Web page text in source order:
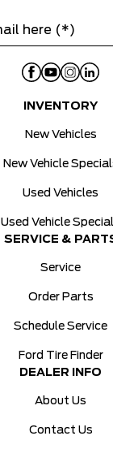
INVENTORY
New Vehicles
New Vehicle
Used Vehicles
Used Vehicle
SERVICE &
Service
Order Parts
Schedule Service
Ford Tire Finder
DEALER INFO
About Us
Contact Us